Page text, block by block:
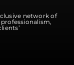
network of